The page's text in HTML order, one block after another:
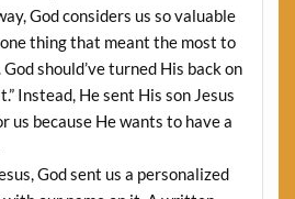
God considers us so valuable
thing that meant the most to
should’ve turned His back on
Instead, He sent His son Jesus
us because He wants to have a
God sent us a personalized